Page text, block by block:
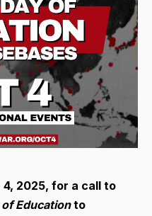
2025, for a call to
Educationto